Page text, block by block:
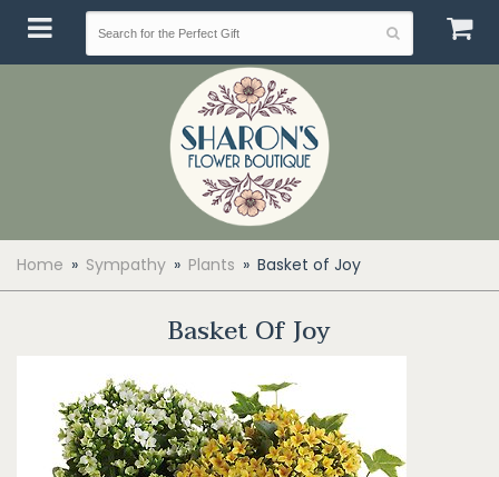
Home Sympathy Plants Basket of Joy
Basket Of Joy